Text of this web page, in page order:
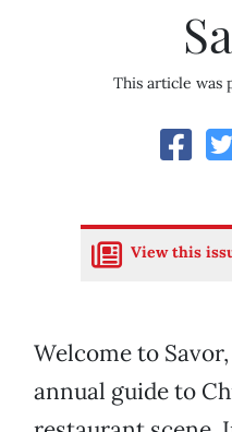
This article was
View this
Welcome to
annual guide to